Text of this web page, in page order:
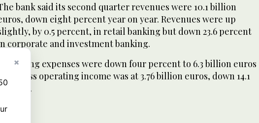
bank said its second quarter revenues were 10.1 billion
down eight percent year on year. Revenues were up
by 0.5 percent, in retail banking but down 23.6 percent
corporate and investment banking.
Operating expenses were down four percent to 6.3 billion euros
and gross operating income was at 3.76 billion euros, down 14.1
×